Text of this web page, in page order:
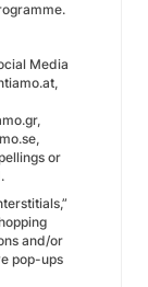
Media
or
and/or
pop-ups